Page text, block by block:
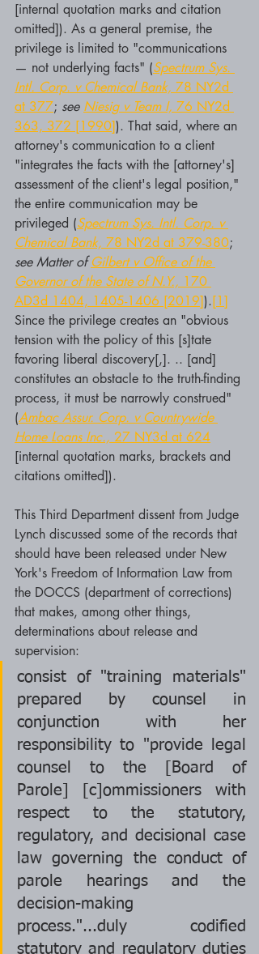
[internal quotation marks and citation
omitted]). As a general premise, the
privilege is limited to "communications
— not underlying facts" (Spectrum Sys.
Intl. Corp. v Chemical Bank, 78 NY2d
at 377; see Niesig v Team I, 76 NY2d
363, 372 [1990]). That said, where an
attorney's communication to a client
"integrates the facts with the [attorney's]
assessment of the client's legal position,"
the entire communication may be
privileged (Spectrum Sys. Intl. Corp. v
Chemical Bank, 78 NY2d at 379-380;
see Matter of Gilbert v Office of the
Governor of the State of N.Y., 170
AD3d 1404, 1405-1406 [2019]).[1]
Since the privilege creates an "obvious
tension with the policy of this [s]tate
favoring liberal discovery[,]. .. [and]
constitutes an obstacle to the truth-finding
process, it must be narrowly construed"
(Ambac Assur. Corp. v Countrywide
Home Loans Inc., 27 NY3d at 624
[internal quotation marks, brackets and
citations omitted]).
This Third Department dissent from Judge
Lynch discussed some of the records that
should have been released under New
York's Freedom of Information Law from
the DOCCS (department of corrections)
that makes, among other things,
determinations about release and
supervision:
consist of "training materials"
prepared by counsel in
conjunction with her
responsibility to "provide legal
counsel to the [Board of
Parole] [c]ommissioners with
respect to the statutory,
regulatory, and decisional case
law governing the conduct of
parole hearings and the
decision-making
process."...duly codified
statutory and regulatory duties